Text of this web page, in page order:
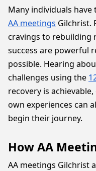
Many individuals
AA meetings Gilchrist.
cravings to rebuilding
success are powerful
possible. Hearing
challenges using the
recovery is
own experiences can
begin their journey.
How AA
AA meetings Gilchrist